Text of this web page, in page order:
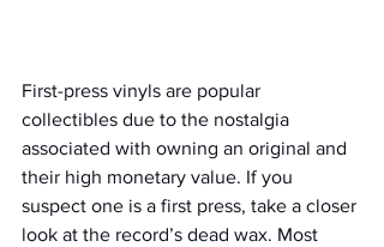
First-press vinyls are popular
collectibles due to the nostalgia
associated with owning an original and
their high monetary value. If you
suspect one is a first press, take a closer
look at the record’s dead wax. Most